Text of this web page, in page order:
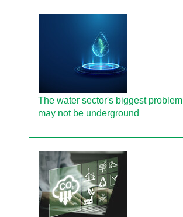
The water sector's biggest problem
may not be underground